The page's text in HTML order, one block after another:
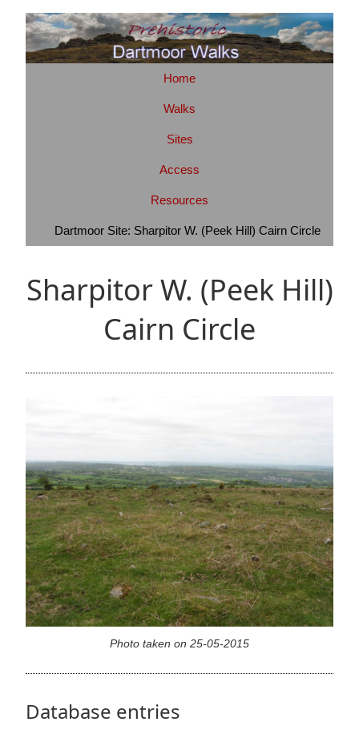
Home
Walks
Sites
Access
Resources
Dartmoor Site: Sharpitor W. (Peek Hill) Cairn Circle
Sharpitor W. (Peek Hill)
Cairn Circle
Photo taken on 25-05-2015
Database entries